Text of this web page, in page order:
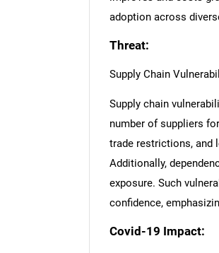
adoption across
Threat:
Supply Chain
Supply chain
number of suppliers
trade restrictions, and
Additionally,
exposure. Such
confidence,
Covid-19 Impact: